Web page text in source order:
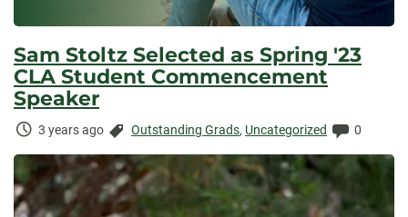
Sam Stoltz Selected as Spring '23
CLA Student Commencement
Speaker
Time
3 years ago Categories:
Outstanding Grads, Uncategorized 0